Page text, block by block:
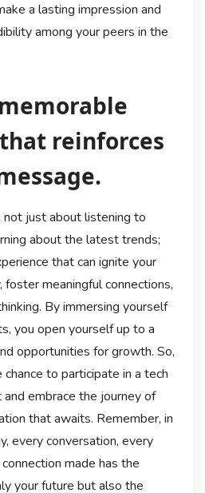
a lasting impression and
among your peers in the
reinforces
just about listening to
about the latest trends;
that can ignite your
meaningful connections,
By immersing yourself
you open yourself up to a
opportunities for growth. So,
to participate in a tech
embrace the journey of
that awaits. Remember, in
every conversation, every
made has the
your future but also the